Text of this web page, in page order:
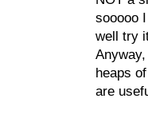
sooooo
well try
heaps
are